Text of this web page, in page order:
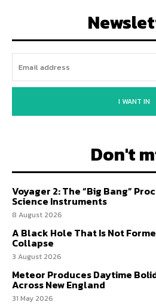
I WANT IN
Don't
Voyager 2: The “Big Bang”
Science Instruments
8 August 2026
A Black Hole That Is Not
Collapse
3 August 2026
Meteor Produces Daytime
Across New England
31 May 2026